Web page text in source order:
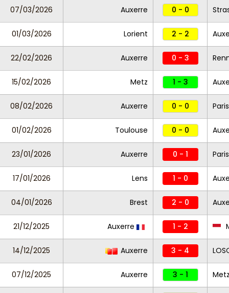
07/03/2026 Auxerre 0 - 0
01/03/2026 Lorient 2 - 2
22/02/2026 Auxerre 0 - 3
15/02/2026 Metz 1 - 3
08/02/2026 Auxerre 0 - 0 Paris
01/02/2026 Toulouse 0 - 0
23/01/2026 Auxerre 0 - 1
17/01/2026 Lens 1 - 0
04/01/2026 Brest 2 - 0
21/12/2025 Auxerre 1 - 2
14/12/2025 Auxerre 3 - 4
07/12/2025 Auxerre 3 - 1